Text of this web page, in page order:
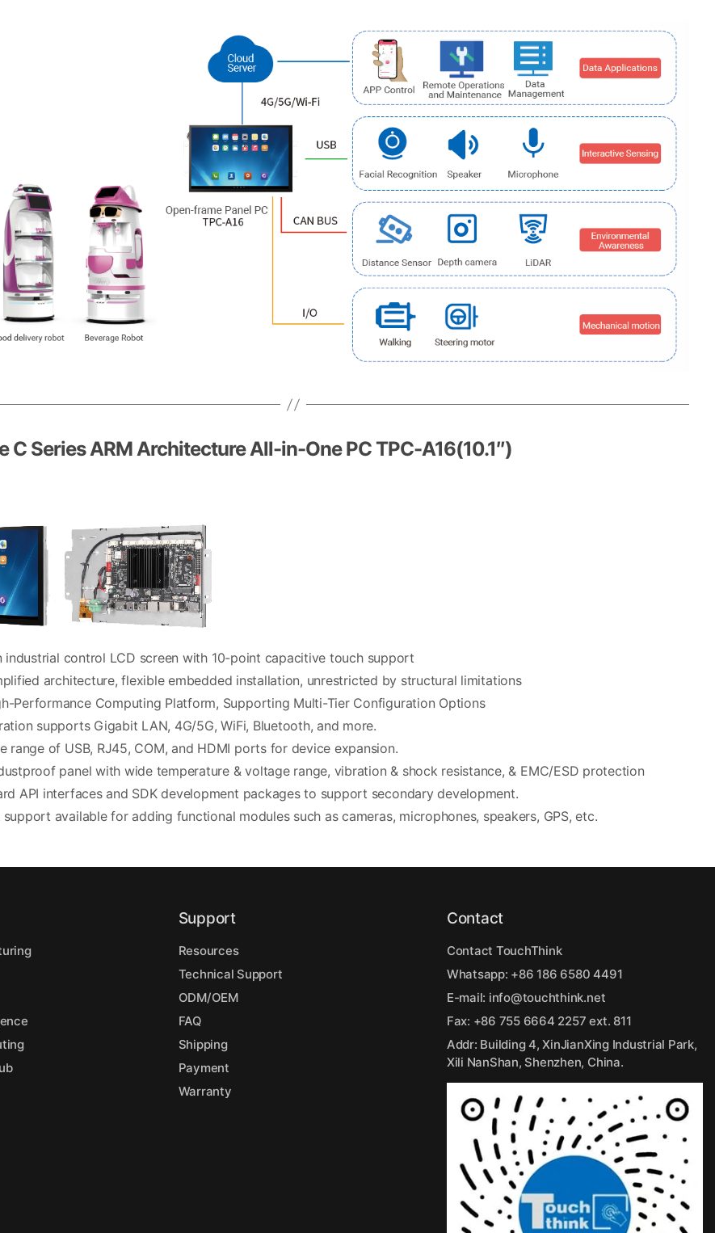
C Series ARM Architecture All-in-One PC TPC-A16(10.1″)
industrial control LCD screen with 10-point capacitive touch support
architecture, flexible embedded installation, unrestricted by structural limitations
Performance Computing Platform, Supporting Multi-Tier Configuration Options
supports Gigabit LAN, 4G/5G, WiFi, Bluetooth, and more.
range of USB, RJ45, COM, and HDMI ports for device expansion.
panel with wide temperature & voltage range, vibration & shock resistance, & EMC/ESD protection
API interfaces and SDK development packages to support secondary development.
available for adding functional modules such as cameras, microphones, speakers, GPS, etc.
Support
Resources
Technical Support
ODM/OEM
FAQ
Shipping
Payment
Warranty
Contact
Contact TouchThink
Whatsapp: +86 186 6580 4491
E-mail: info@touchthink.net
Fax: +86 755 6664 2257 ext. 811
Addr: Building 4, XinJianXing Industrial Park,
Xili NanShan, Shenzhen, China.